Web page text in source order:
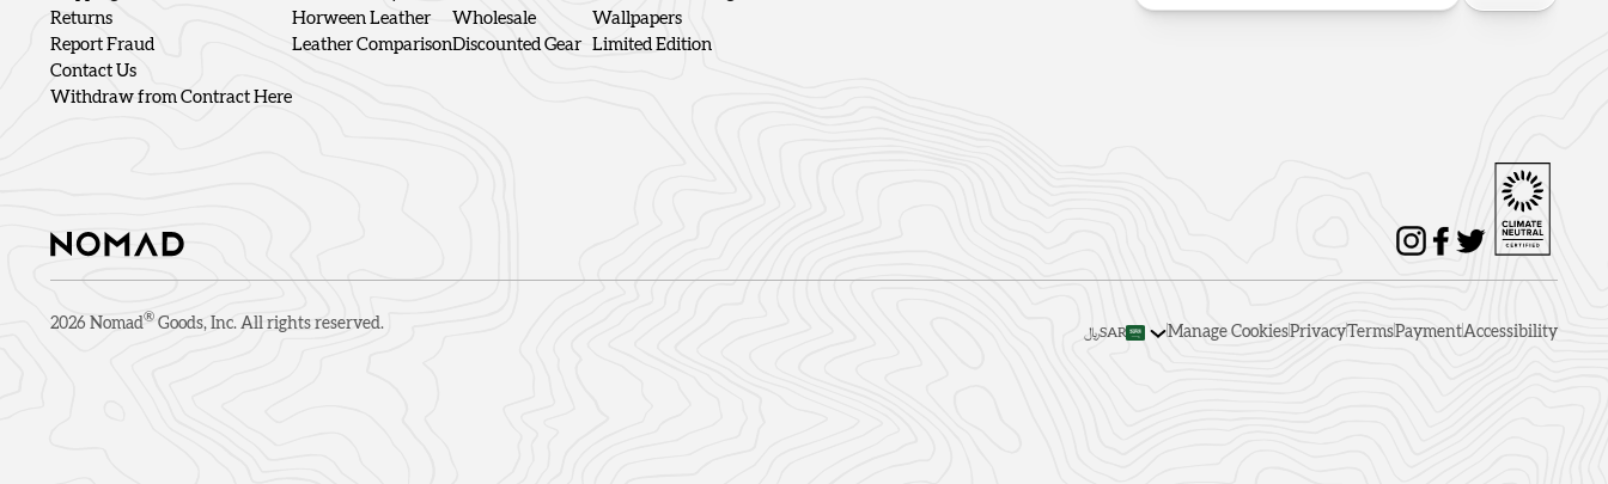
Returns
Report Fraud
Contact Us
Withdraw from Contract Here
Horween Leather
Leather Comparison
Wholesale
Discounted Gear
Wallpapers
Limited Edition
2026 Nomad® Goods, Inc. All rights reserved.
﷼SAR Manage CookiesPrivacyTermsPaymentAccessibility